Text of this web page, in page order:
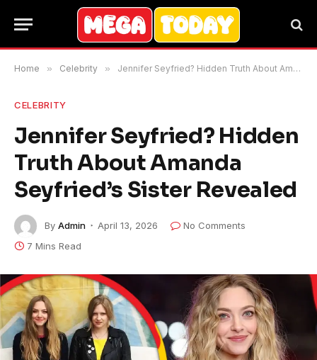
Home » Celebrity » Jennifer Seyfried? Hidden Truth About Amanda Seyfried’s Sister Revealed
CELEBRITY
Jennifer Seyfried? Hidden
Truth About Amanda
Seyfried’s Sister Revealed
By Admin April 13, 2026
No Comments
7 Mins Read